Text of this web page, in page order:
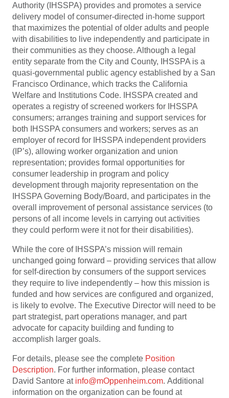
Authority (IHSSPA) provides and promotes a service
delivery model of consumer-directed in-home support
that maximizes the potential of older adults and people
with disabilities to live independently and participate in
their communities as they choose. Although a legal
entity separate from the City and County, IHSSPA is a
quasi-governmental public agency established by a San
Francisco Ordinance, which tracks the California
Welfare and Institutions Code. IHSSPA created and
operates a registry of screened workers for IHSSPA
consumers; arranges training and support services for
both IHSSPA consumers and workers; serves as an
employer of record for IHSSPA independent providers
(IP’s), allowing worker organization and union
representation; provides formal opportunities for
consumer leadership in program and policy
development through majority representation on the
IHSSPA Governing Body/Board, and participates in the
overall improvement of personal assistance services (to
persons of all income levels in carrying out activities
they could perform were it not for their disabilities).
While the core of IHSSPA’s mission will remain
unchanged going forward – providing services that allow
for self-direction by consumers of the support services
they require to live independently – how this mission is
funded and how services are configured and organized,
is likely to evolve. The Executive Director will need to be
part strategist, part operations manager, and part
advocate for capacity building and funding to
accomplish larger goals.
For details, please see the complete Position
Description. For further information, please contact
David Santore at info@mOppenheim.com. Additional
information on the organization can be found at